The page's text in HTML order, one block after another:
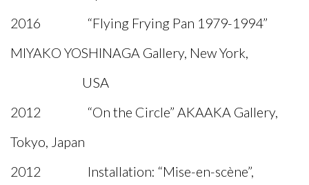
2016 “Flying Frying Pan 1979-1994”
MIYAKO YOSHINAGA Gallery, New York,
USA
2012 “On the Circle” AKAAKA Gallery,
Tokyo, Japan
2012 Installation: “Mise-en-scène”,